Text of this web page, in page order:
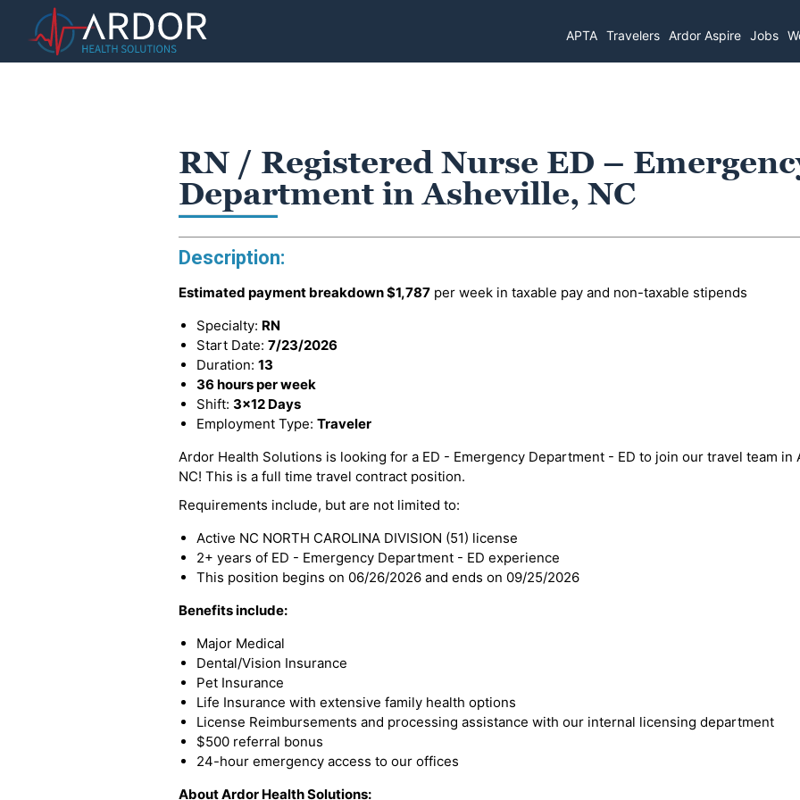
APTA Travelers Ardor Aspire Jobs
RN / Registered Nurse ED –
Department in Asheville, NC
Description:
Estimated payment breakdown$1,787 per week in taxable pay and non-taxable stipends
Specialty: RN
Start Date: 7/23/2026
Duration: 13
36 hours per week
Shift: 3x12 Days
Employment Type: Traveler
Ardor Health Solutions is looking for a ED - Emergency Department - ED to join our travel team in
NC! This is a full time travel contract position.
Requirements include, but are not limited to:
Active NC NORTH CAROLINA DIVISION (51) license
2+ years of ED - Emergency Department - ED experience
This position begins on 06/26/2026 and ends on 09/25/2026
Benefits include:
Major Medical
Dental/Vision Insurance
Pet Insurance
Life Insurance with extensive family health options
License Reimbursements and processing assistance with our internal licensing department
$500 referral bonus
24-hour emergency access to our offices
About Ardor Health Solutions: